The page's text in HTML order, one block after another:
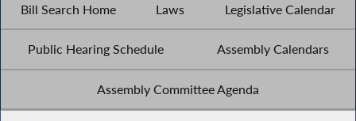
Bill Search Home Laws Legislative Calendar
Public Hearing Schedule Assembly Calendars
Assembly Committee Agenda